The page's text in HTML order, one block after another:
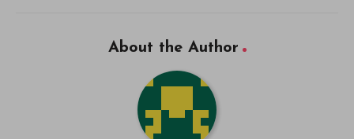
About the Author